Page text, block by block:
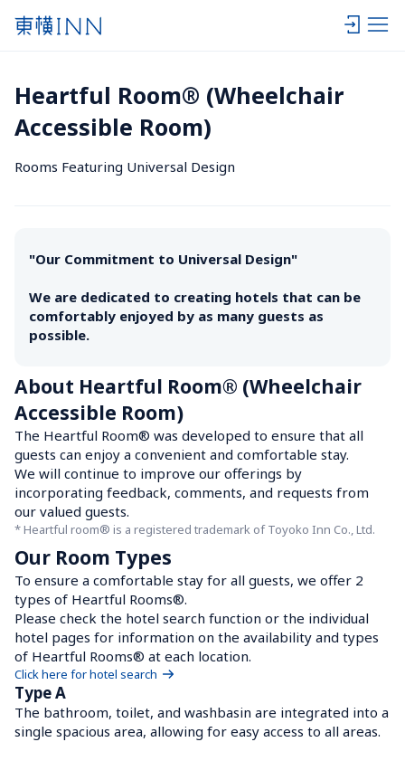
Heartful Room® (Wheelchair
Accessible Room)
Rooms Featuring Universal Design
"Our Commitment to Universal Design"
We are dedicated to creating hotels that can be
comfortably enjoyed by as many guests as
possible.
About Heartful Room® (Wheelchair
Accessible Room)
The Heartful Room® was developed to ensure that all
guests can enjoy a convenient and comfortable stay.
We will continue to improve our offerings by
incorporating feedback, comments, and requests from
our valued guests.
* Heartful room® is a registered trademark of Toyoko Inn Co., Ltd.
Our Room Types
To ensure a comfortable stay for all guests, we offer 2
types of Heartful Rooms®.
Please check the hotel search function or the individual
hotel pages for information on the availability and types
of Heartful Rooms® at each location.
Click here for hotel search
Type A
The bathroom, toilet, and washbasin are integrated into a
single spacious area, allowing for easy access to all areas.